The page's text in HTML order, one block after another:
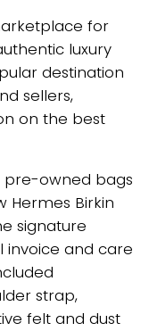
for
luxury
destination
sellers,
on the best
pre-owned bags
Hermes Birkin
signature
invoice and care
strap,
felt and dust